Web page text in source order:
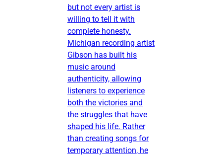
but not every artist is
willing to tell it with
complete honesty.
Michigan recording artist
Gibson has built his
music around
authenticity, allowing
listeners to experience
both the victories and
the struggles that have
shaped his life. Rather
than creating songs for
temporary attention, he